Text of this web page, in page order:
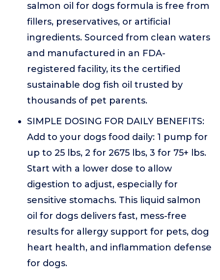
salmon oil for dogs formula is free from
fillers, preservatives, or artificial
ingredients. Sourced from clean waters
and manufactured in an FDA-
registered facility, its the certified
sustainable dog fish oil trusted by
thousands of pet parents.
SIMPLE DOSING FOR DAILY BENEFITS:
Add to your dogs food daily: 1 pump for
up to 25 lbs, 2 for 2675 lbs, 3 for 75+ lbs.
Start with a lower dose to allow
digestion to adjust, especially for
sensitive stomachs. This liquid salmon
oil for dogs delivers fast, mess-free
results for allergy support for pets, dog
heart health, and inflammation defense
for dogs.